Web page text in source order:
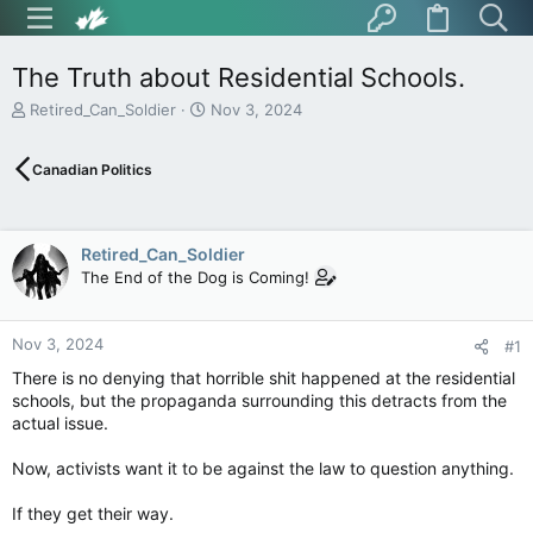
The Truth about Residential Schools.
T
e
s
t
a
r
t
e
Retired_Can_Soldier
S
a
t
e
Nov 3, 2024
Canadian Politics
Retired_Can_Soldier
The End of the Dog is Coming!
Nov 3, 2024 #1
There is no denying that horrible shit happened at the residential
schools, but the propaganda surrounding this detracts from the
actual issue.
Now, activists want it to be against the law to question anything.
If they get their way.